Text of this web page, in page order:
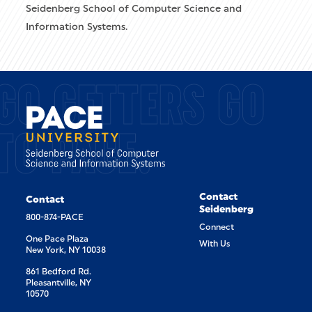
Seidenberg School of Computer Science and
Information Systems.
GETTERS GO
PACE.
Contact
800-874-PACE
One Pace Plaza
New York, NY 10038
861 Bedford Rd.
Pleasantville, NY
10570
Contact
Seidenberg
Connect
With Us